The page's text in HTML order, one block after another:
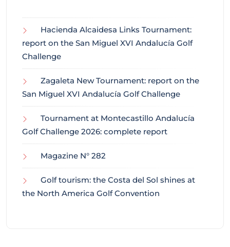
Hacienda Alcaidesa Links Tournament:
report on the San Miguel XVI Andalucía Golf
Challenge
Zagaleta New Tournament: report on the
San Miguel XVI Andalucía Golf Challenge
Tournament at Montecastillo Andalucía
Golf Challenge 2026: complete report
Magazine N° 282
Golf tourism: the Costa del Sol shines at
the North America Golf Convention